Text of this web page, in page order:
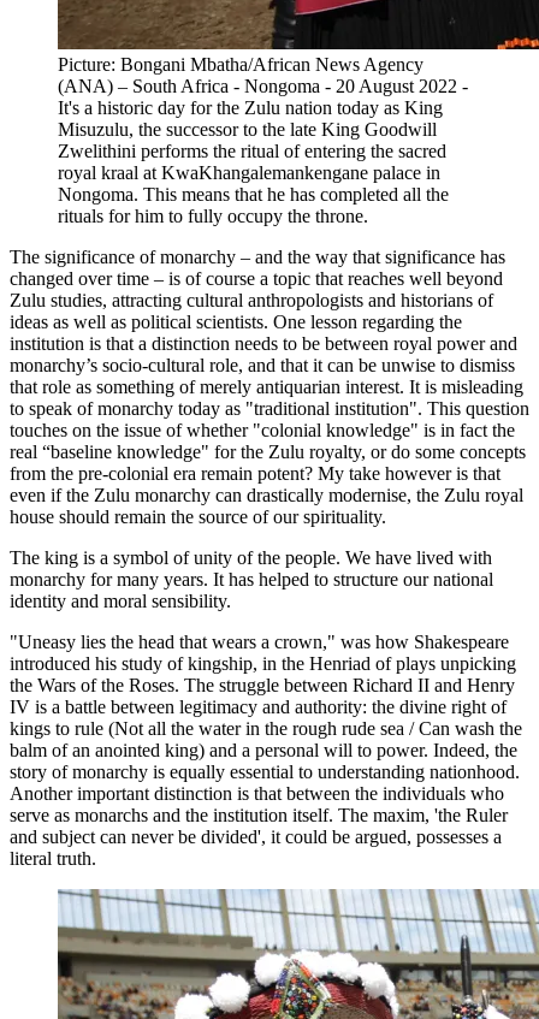
Picture: Bongani Mbatha/African News Agency
(ANA) – South Africa - Nongoma - 20 August 2022 -
It's a historic day for the Zulu nation today as King
Misuzulu, the successor to the late King Goodwill
Zwelithini performs the ritual of entering the sacred
royal kraal at KwaKhangalemankengane palace in
Nongoma. This means that he has completed all the
rituals for him to fully occupy the throne.
The significance of monarchy – and the way that significance has
changed over time – is of course a topic that reaches well beyond
Zulu studies, attracting cultural anthropologists and historians of
ideas as well as political scientists. One lesson regarding the
institution is that a distinction needs to be between royal power and
monarchy’s socio-cultural role, and that it can be unwise to dismiss
that role as something of merely antiquarian interest. It is misleading
to speak of monarchy today as "traditional institution". This question
touches on the issue of whether "colonial knowledge" is in fact the
real “baseline knowledge" for the Zulu royalty, or do some concepts
from the pre-colonial era remain potent? My take however is that
even if the Zulu monarchy can drastically modernise, the Zulu royal
house should remain the source of our spirituality.
The king is a symbol of unity of the people. We have lived with
monarchy for many years. It has helped to structure our national
identity and moral sensibility.
"Uneasy lies the head that wears a crown," was how Shakespeare
introduced his study of kingship, in the Henriad of plays unpicking
the Wars of the Roses. The struggle between Richard II and Henry
IV is a battle between legitimacy and authority: the divine right of
kings to rule (Not all the water in the rough rude sea / Can wash the
balm of an anointed king) and a personal will to power. Indeed, the
story of monarchy is equally essential to understanding nationhood.
Another important distinction is that between the individuals who
serve as monarchs and the institution itself. The maxim, 'the Ruler
and subject can never be divided', it could be argued, possesses a
literal truth.